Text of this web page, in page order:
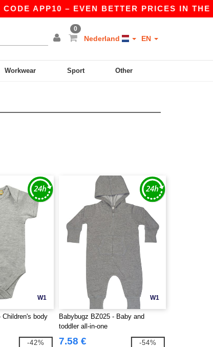
APP10 – EVEN BETTER PRICES IN THE
0
Nederland EN
Workwear Sport Other
W1
Children's body
-42%
W1
Babybugz BZ025 - Baby and
toddler all-in-one
7.58 € -54%